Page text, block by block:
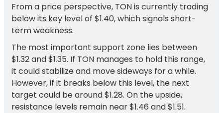
From a price perspective, TON is currently trading
below its key level of $1.40, which signals short-
term weakness.
The most important support zone lies between
$1.32 and $1.35. If TON manages to hold this range,
it could stabilize and move sideways for a while.
However, if it breaks below this level, the next
target could be around $1.28. On the upside,
resistance levels remain near $1.46 and $1.51.